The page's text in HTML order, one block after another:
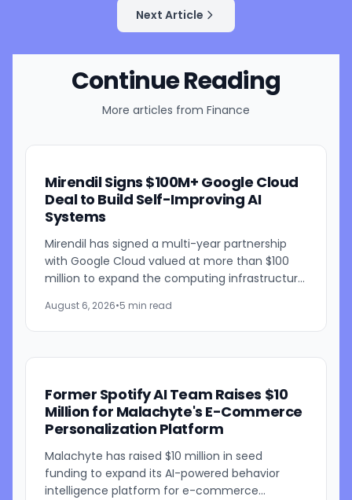
Next Article
Continue Reading
More articles from Finance
Mirendil Signs $100M+ Google Cloud
Deal to Build Self-Improving AI
Systems
Mirendil has signed a multi-year partnership
with Google Cloud valued at more than $100
million to expand the computing infrastructure
agreement gives the...
August 6, 2026•5 min read
Former Spotify AI Team Raises $10
Million for Malachyte's E-Commerce
Personalization Platform
Malachyte has raised $10 million in seed
funding to expand its AI-powered behavior
intelligence platform for e-commerce